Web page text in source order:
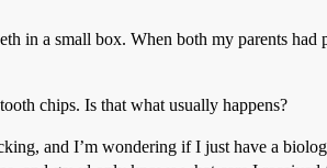
in a small box. When both my parents
chips. Is that what usually happens?
and I’m wondering if I just have a